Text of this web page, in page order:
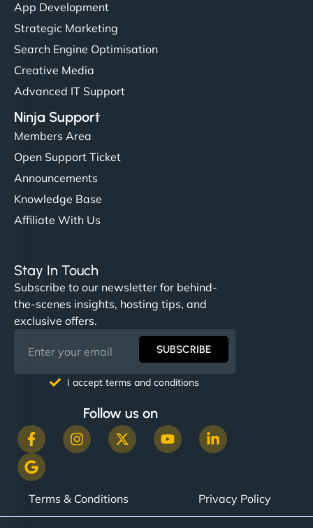
App Development
Strategic Marketing
Search Engine Optimisation
Creative Media
Advanced IT Support
Ninja Support
Members Area
Open Support Ticket
Announcements
Knowledge Base
Affiliate With Us
Stay In Touch
Subscribe to our newsletter for behind-
the-scenes insights, hosting tips, and
exclusive offers.
SUBSCRIBE
I accept terms and conditions
Follow us on
Terms & Conditions Privacy Policy